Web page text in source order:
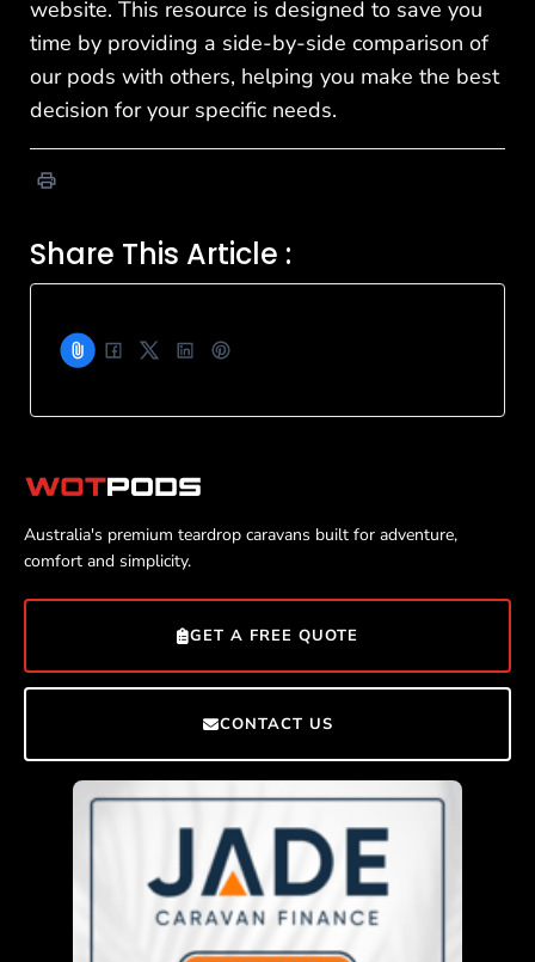
website. This resource is designed to save you
time by providing a side-by-side comparison of
our pods with others, helping you make the best
decision for your specific needs.
Share This Article :
Australia's premium teardrop caravans built for adventure,
comfort and simplicity.
GET A FREE QUOTE
CONTACT US